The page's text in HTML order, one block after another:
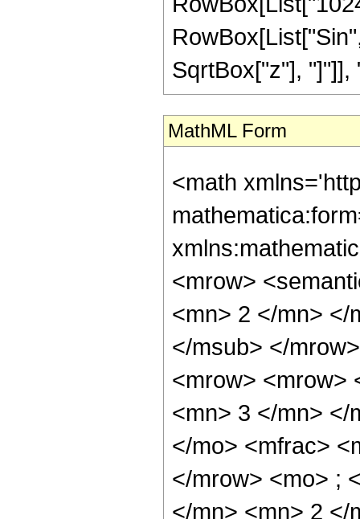
SqrtBox["z"], "]"]],
MathML Form
<math
<mrow>
<mn> 2 </mn> </
</msub> </
<mrow> <mrow>
<mn> 3 </mn> </
</mo> <mfrac>
</mrow> <mo> ;
</mn> <mn> 2 </